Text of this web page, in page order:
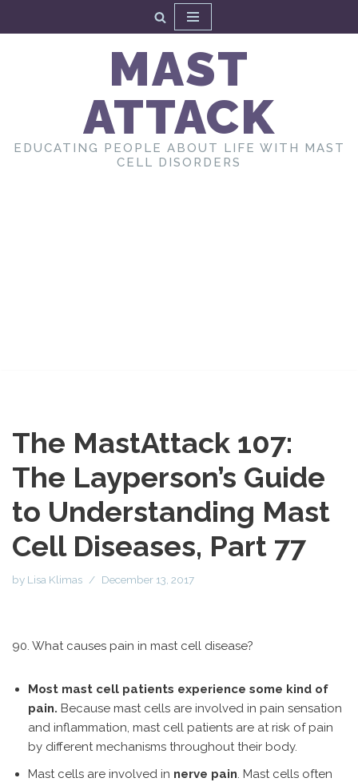
MAST
ATTACK
EDUCATING PEOPLE ABOUT LIFE WITH MAST
CELL DISORDERS
The MastAttack 107:
The Layperson’s Guide
to Understanding Mast
Cell Diseases, Part 77
by Lisa Klimas December 13, 2017
90. What causes pain in mast cell disease?
Most mast cell patients experience some kind of
pain. Because mast cells are involved in pain sensation
and inflammation, mast cell patients are at risk of pain
by different mechanisms throughout their body.
Mast cells are involved in nerve pain. Mast cells often